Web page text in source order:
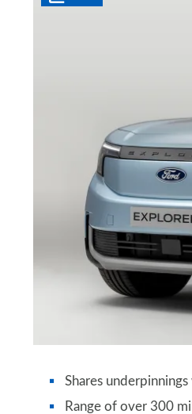
Shares
Range of over 300